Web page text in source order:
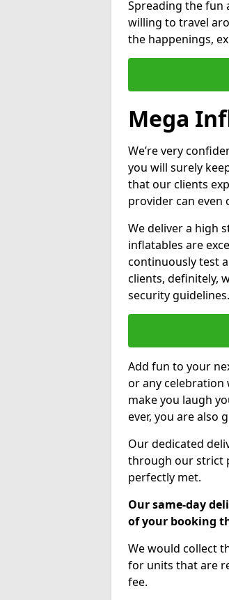
Spreading the fun
willing to travel
the happenings,
Mega
We’re very
you will surely
that our clients
provider can even
We deliver a high
inflatables are
continuously test
clients, definitely,
security guidelines.
Add fun to your
or any celebration
make you laugh
ever, you are also
Our dedicated
through our strict
perfectly met.
Our same-day
of your booking
We would collect
for units that are
fee.